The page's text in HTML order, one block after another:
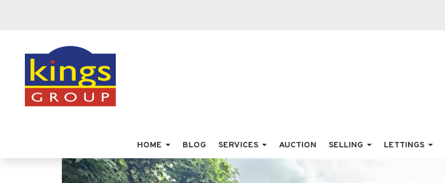
HOME BLOG SERVICES AUCTION SELLING LETTINGS
Previous